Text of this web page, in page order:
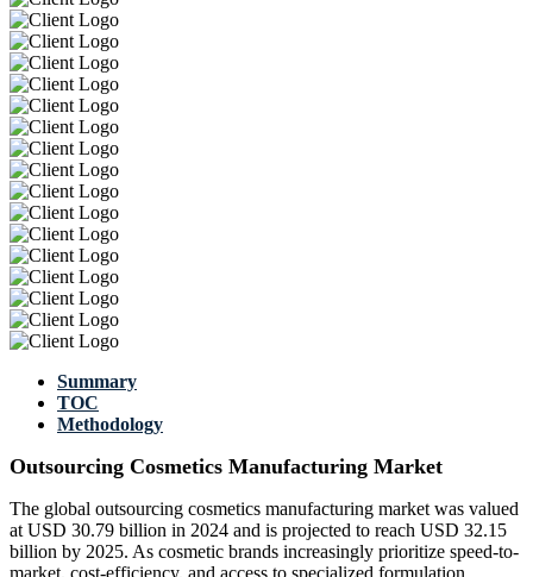
Summary
TOC
Methodology
Outsourcing Cosmetics Manufacturing Market
The global outsourcing cosmetics manufacturing market was valued
at USD 30.79 billion in 2024 and is projected to reach USD 32.15
billion by 2025. As cosmetic brands increasingly prioritize speed-to-